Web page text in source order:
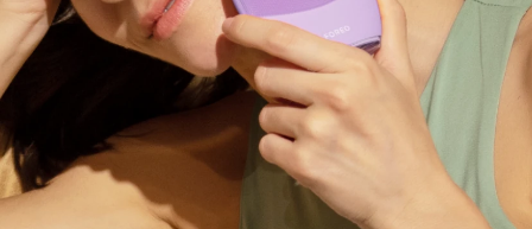
My devices
My orders
My addresses
My subscriptions
FAQ™ Pure Beauty-Tech Elixir
issa™ Teeth Whitening Set
English Deutsch
Español
Français
Italiano
Português
Svenska
Русский
Türkçe
简体中文 繁體中文